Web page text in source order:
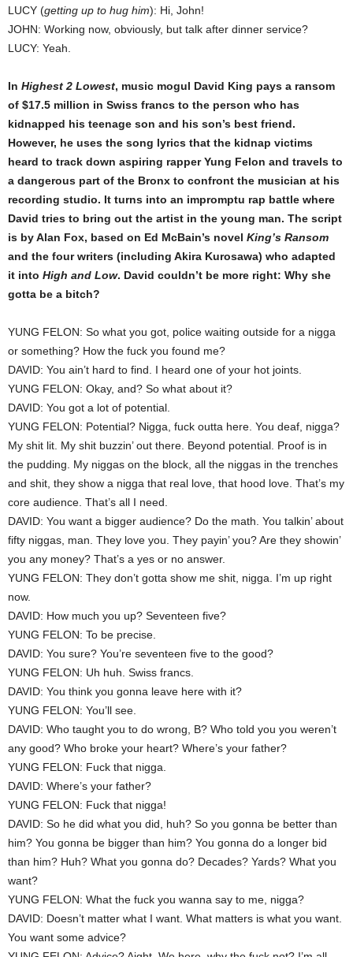
LUCY (getting up to hug him): Hi, John!
JOHN: Working now, obviously, but talk after dinner service?
LUCY: Yeah.
In Highest 2 Lowest, music mogul David King pays a ransom
of $17.5 million in Swiss francs to the person who has
kidnapped his teenage son and his son’s best friend.
However, he uses the song lyrics that the kidnap victims
heard to track down aspiring rapper Yung Felon and travels to
a dangerous part of the Bronx to confront the musician at his
recording studio. It turns into an impromptu rap battle where
David tries to bring out the artist in the young man. The script
is by Alan Fox, based on Ed McBain’s novel King’s Ransom
and the four writers (including Akira Kurosawa) who adapted
it into High and Low. David couldn’t be more right: Why she
gotta be a bitch?
YUNG FELON: So what you got, police waiting outside for a nigga
or something? How the fuck you found me?
DAVID: You ain’t hard to find. I heard one of your hot joints.
YUNG FELON: Okay, and? So what about it?
DAVID: You got a lot of potential.
YUNG FELON: Potential? Nigga, fuck outta here. You deaf, nigga?
My shit lit. My shit buzzin’ out there. Beyond potential. Proof is in
the pudding. My niggas on the block, all the niggas in the trenches
and shit, they show a nigga that real love, that hood love. That’s my
core audience. That’s all I need.
DAVID: You want a bigger audience? Do the math. You talkin’ about
fifty niggas, man. They love you. They payin’ you? Are they showin’
you any money? That’s a yes or no answer.
YUNG FELON: They don’t gotta show me shit, nigga. I’m up right
now.
DAVID: How much you up? Seventeen five?
YUNG FELON: To be precise.
DAVID: You sure? You’re seventeen five to the good?
YUNG FELON: Uh huh. Swiss francs.
DAVID: You think you gonna leave here with it?
YUNG FELON: You’ll see.
DAVID: Who taught you to do wrong, B? Who told you you weren’t
any good? Who broke your heart? Where’s your father?
YUNG FELON: Fuck that nigga.
DAVID: Where’s your father?
YUNG FELON: Fuck that nigga!
DAVID: So he did what you did, huh? So you gonna be better than
him? You gonna be bigger than him? You gonna do a longer bid
than him? Huh? What you gonna do? Decades? Yards? What you
want?
YUNG FELON: What the fuck you wanna say to me, nigga?
DAVID: Doesn’t matter what I want. What matters is what you want.
You want some advice?